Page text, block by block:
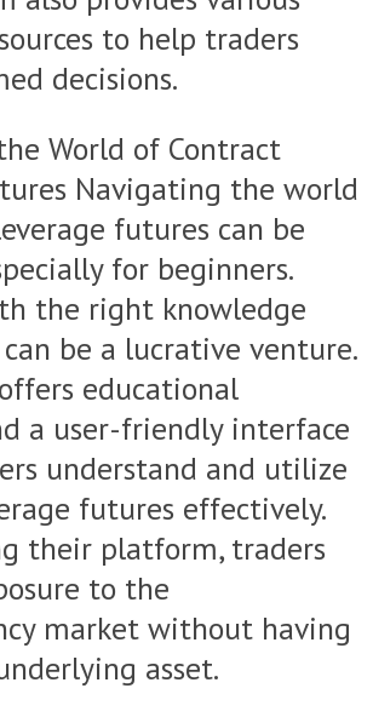
to help traders
decisions.
World of Contract
Navigating the world
futures can be
for beginners.
the right knowledge
be a lucrative venture.
offers educational
a user-friendly interface
understand and utilize
futures effectively.
their platform, traders
to the
market without having
asset.